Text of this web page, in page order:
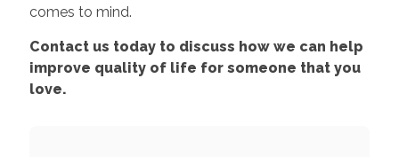
comes to mind.
Contact us today to discuss how we can help
improve quality of life for someone that you
love.